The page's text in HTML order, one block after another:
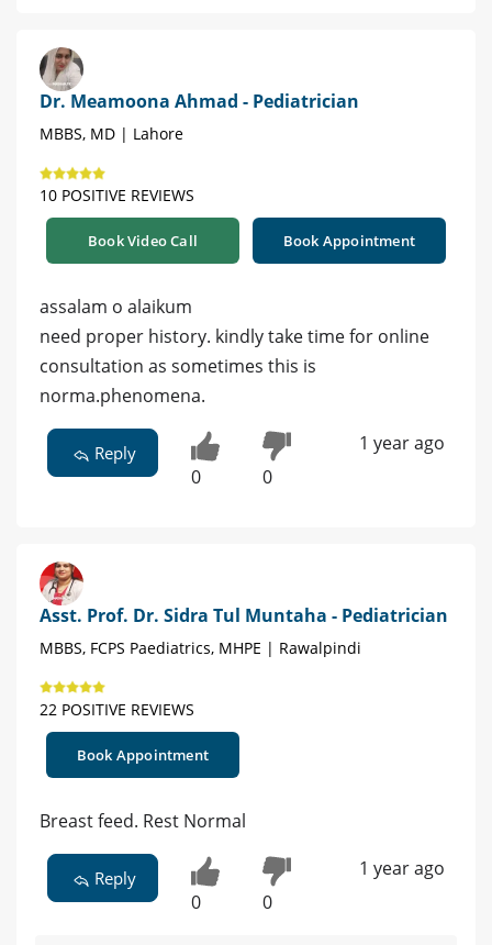
Dr. Meamoona Ahmad - Pediatrician
MBBS, MD | Lahore
10 POSITIVE REVIEWS
Book Video Call Book Appointment
assalam o alaikum
need proper history. kindly take time for online
consultation as sometimes this is
norma.phenomena.
Reply
0 0
1 year ago
Asst. Prof. Dr. Sidra Tul Muntaha - Pediatrician
MBBS, FCPS Paediatrics, MHPE | Rawalpindi
22 POSITIVE REVIEWS
Book Appointment
Breast feed. Rest Normal
Reply
0 0
1 year ago